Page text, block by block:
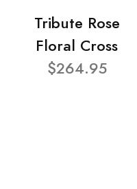
Tribute Rose
Floral Cross
$264.95